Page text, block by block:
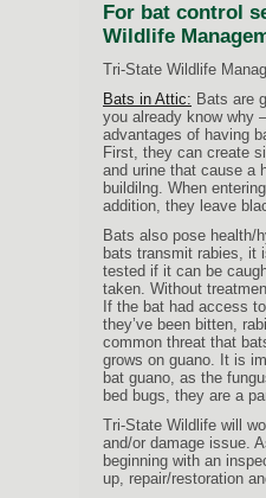
For bat control
Wildlife
Tri-State Wildlife
Bats in Attic: Bats are
you already know why
advantages of having
First, they can create
and urine that cause a
buildilng. When
addition, they leave
Bats also pose health/
bats transmit rabies, it
tested if it can be
taken. Without
If the bat had access
they’ve been bitten,
common threat that
grows on guano. It is
bat guano, as the
bed bugs, they are a
Tri-State Wildlife will
and/or damage issue.
beginning with an
up, repair/restoration